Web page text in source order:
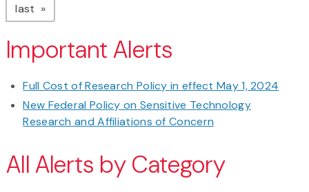
last page
Important Alerts
Full Cost of Research Policy in effect May 1, 2024
New Federal Policy on Sensitive Technology
Research and Affiliations of Concern
All Alerts by Category